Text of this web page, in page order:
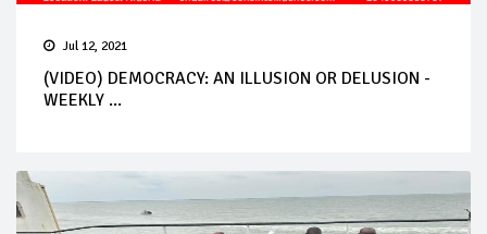
Jul 12, 2021
(VIDEO) DEMOCRACY: AN ILLUSION OR DELUSION -
WEEKLY ...